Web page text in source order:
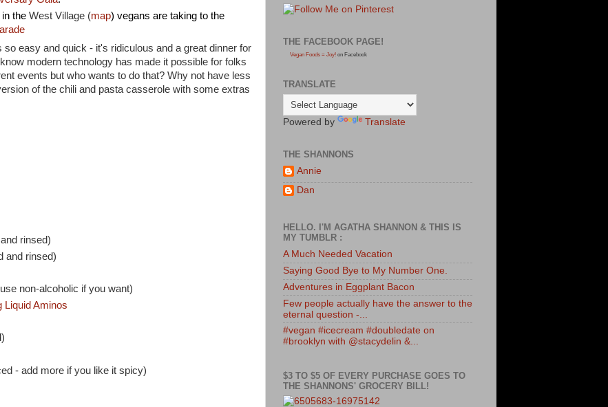
the West Village (map) vegans are taking to the
easy and quick - it's ridiculous and a great dinner for
modern technology has made it possible for folks
events but who wants to do that? Why not have less
of the chili and pasta casserole with some extras
rinsed)
and rinsed)
non-alcoholic if you want)
Liquid Aminos
- add more if you like it spicy)
THE FACEBOOK PAGE!
Vegan Foods = Joy! on Facebook
TRANSLATE
Powered by Translate
THE SHANNONS
Annie
Dan
HELLO. I'M AGATHA SHANNON & THIS IS
MY TUMBLR :
A Much Needed Vacation
Saying Good Bye to My Number One.
Adventures in Eggplant Bacon
Few people actually have the answer to the
eternal question -...
#vegan #icecream #doubledate on
#brooklyn with @stacydelin &...
$3 TO $5 OF EVERY PURCHASE GOES TO
THE SHANNONS' GROCERY BILL!